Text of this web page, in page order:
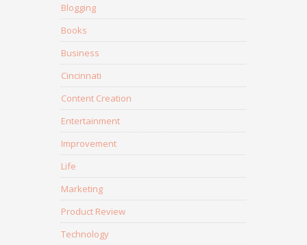
Blogging
Books
Business
Cincinnati
Content Creation
Entertainment
Improvement
Life
Marketing
Product Review
Technology